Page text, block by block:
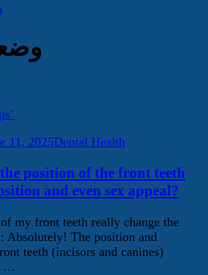
11, 2025Dental Health
position of the front teeth
and even sex appeal?
my front teeth really change the
Absolutely! The position and
teeth (incisors and canines)
…